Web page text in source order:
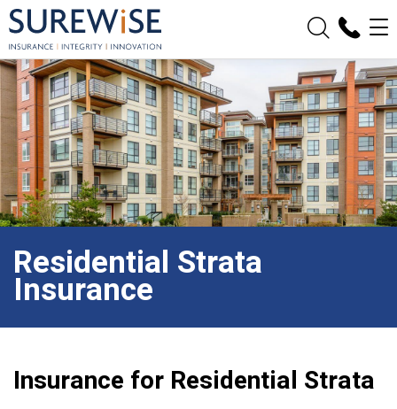
Residential Strata
Insurance
Insurance for Residential Strata